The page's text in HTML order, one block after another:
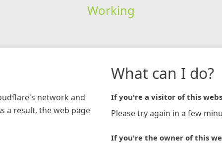
Working
network and
a result, the web page
What can I do?
If you're a visitor of this
Please try again in a few
If you're the owner of this